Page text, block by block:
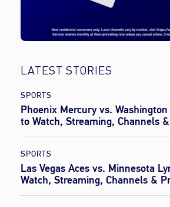
LATEST STORIES
SPORTS
Phoenix Mercury vs.
to Watch, Streaming, Channels
SPORTS
Las Vegas Aces vs. Minnesota
Watch, Streaming, Channels &